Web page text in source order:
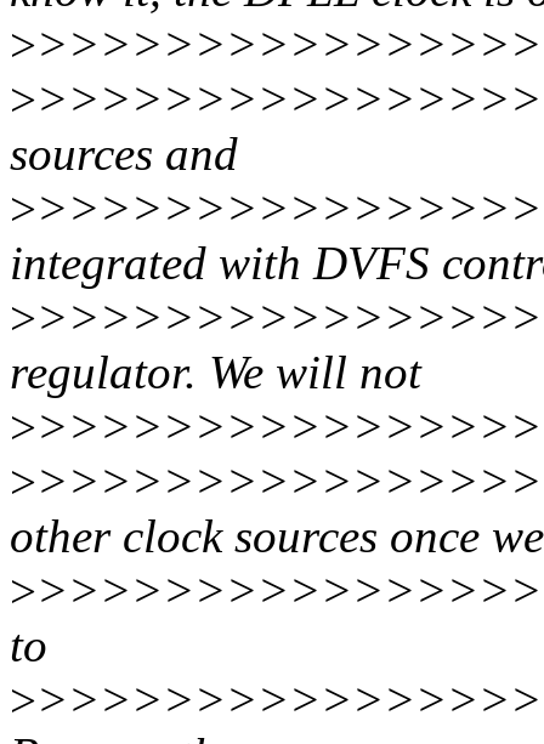
>
>
sources and
>
integrated with DVFS
>
regulator. We will not
>
>
other clock sources once we
>
to
>